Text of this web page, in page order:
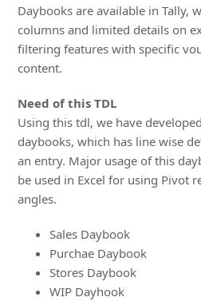
Daybooks are available in Tally,
columns and limited details on
filtering features with specific
content.
Need of this TDL
Using this tdl, we have
daybooks, which has line wise
an entry. Major usage of this
be used in Excel for using Pivot
angles.
Sales Daybook
Purchae Daybook
Stores Daybook
WIP Dayhook